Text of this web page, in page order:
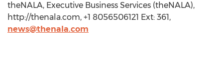
theNALA, Executive Business Services (theNALA),
http://thenala.com, +1 8056506121 Ext: 361,
news@thenala.com